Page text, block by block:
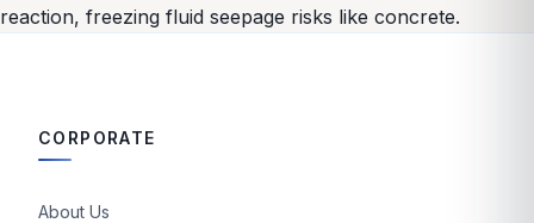
reaction, freezing fluid seepage risks like concrete.
CORPORATE
About Us